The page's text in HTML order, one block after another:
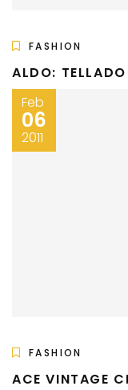
FASHION
ALDO:
Feb
06
2011
FASHION
ACE VINTAGE